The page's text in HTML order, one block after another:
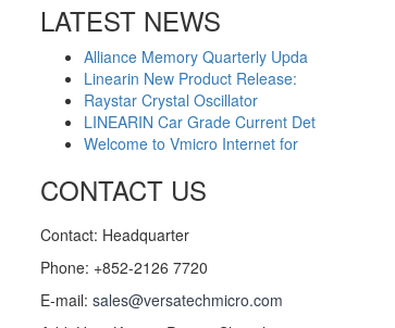
LATEST NEWS
Alliance Memory Quarterly Upda
Linearin New Product Release:
Raystar Crystal Oscillator
LINEARIN Car Grade Current Det
Welcome to Vmicro Internet for
CONTACT US
Contact: Headquarter
Phone: +852-2126 7720
E-mail: sales@versatechmicro.com